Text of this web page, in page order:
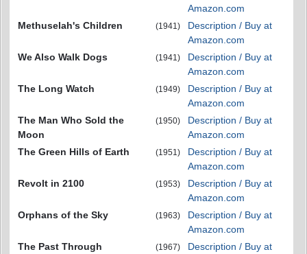
Amazon.com
Methuselah's Children
(1941)
Description / Buy at
Amazon.com
We Also Walk Dogs
(1941)
Description / Buy at
Amazon.com
The Long Watch
(1949)
Description / Buy at
Amazon.com
The Man Who Sold the
Moon
(1950)
Description / Buy at
Amazon.com
The Green Hills of Earth
(1951)
Description / Buy at
Amazon.com
Revolt in 2100
(1953)
Description / Buy at
Amazon.com
Orphans of the Sky
(1963)
Description / Buy at
Amazon.com
The Past Through
(1967)
Description / Buy at